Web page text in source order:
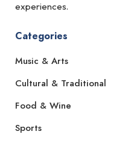
experiences.
Categories
Music & Arts
Cultural & Traditional
Food & Wine
Sports